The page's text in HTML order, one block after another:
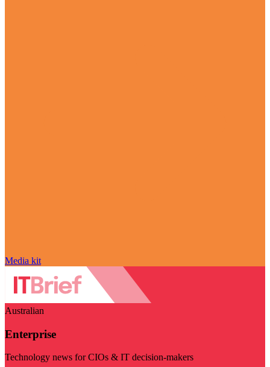
Media kit
Australian
Enterprise
Technology news for CIOs & IT decision-makers